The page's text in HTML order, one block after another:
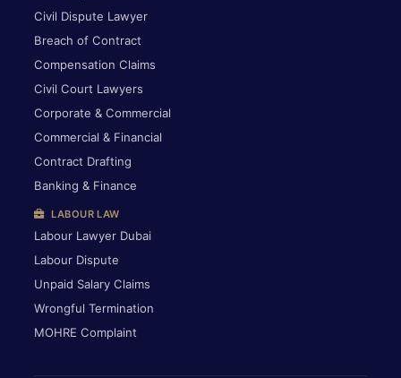
Civil Dispute Lawyer
Breach of Contract
Compensation Claims
Civil Court Lawyers
Corporate & Commercial
Commercial & Financial
Contract Drafting
Banking & Finance
LABOUR LAW
Labour Lawyer Dubai
Labour Dispute
Unpaid Salary Claims
Wrongful Termination
MOHRE Complaint